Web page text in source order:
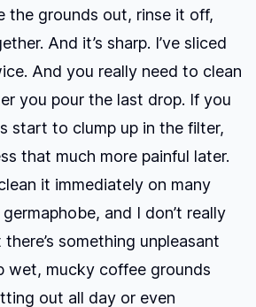
the grounds out, rinse it off,
And it’s sharp. I’ve sliced
And you really need to clean
you pour the last drop. If you
start to clump up in the filter,
that much more painful later.
it immediately on many
germaphobe, and I don’t really
something unpleasant
wet, mucky coffee grounds
out all day or even